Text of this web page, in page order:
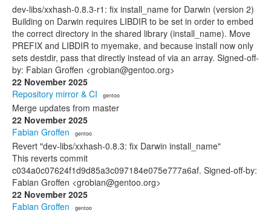
dev-libs/xxhash-0.8.3-r1: fix install_name for Darwin (version 2)
Building on Darwin requires LIBDIR to be set in order to embed
the correct directory in the shared library (install_name). Move
PREFIX and LIBDIR to myemake, and because install now only
sets destdir, pass that directly instead of via an array. Signed-off-
by: Fabian Groffen <grobian@gentoo.org>
22 November 2025
Repository mirror & CI · gentoo
Merge updates from master
22 November 2025
Fabian Groffen · gentoo
Revert "dev-libs/xxhash-0.8.3: fix Darwin install_name"
This reverts commit
c034a0c07624f1d9d85a3c097184e075e777a6af. Signed-off-by:
Fabian Groffen <grobian@gentoo.org>
22 November 2025
Fabian Groffen · gentoo